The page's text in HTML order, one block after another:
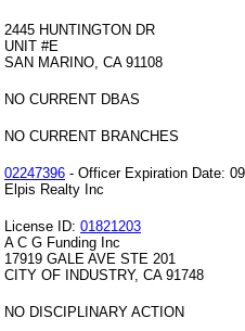
2445 HUNTINGTON DR
UNIT #E
SAN MARINO, CA 91108
NO CURRENT DBAS
NO CURRENT BRANCHES
02247396 - Officer Expiration Date:
Elpis Realty Inc
License ID: 01821203
A C G Funding Inc
17919 GALE AVE STE 201
CITY OF INDUSTRY, CA 91748
NO DISCIPLINARY ACTION